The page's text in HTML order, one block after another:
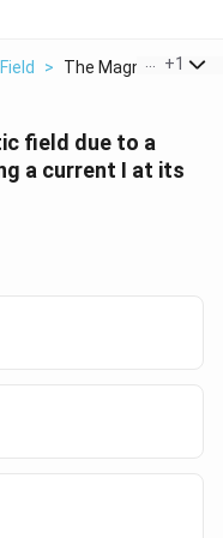
> The Magnitude Of
+1
field due to a
a current I at its